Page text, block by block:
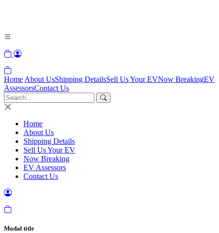
Home About UsShipping DetailsSell Us Your EVNow BreakingEV
AssessorsContact Us
Home
About Us
Shipping Details
Sell Us Your EV
Now Breaking
EV Assessors
Contact Us
Modal title